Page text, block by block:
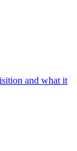
and what it